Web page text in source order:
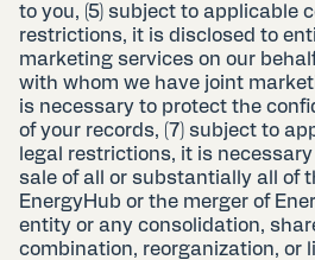
to you, (5) subject to applicable
restrictions, it is disclosed to
marketing services on our
with whom we have joint
is necessary to protect the
of your records, (7) subject to
legal restrictions, it is
sale of all or substantially all of
EnergyHub or the merger of
entity or any consolidation,
combination, reorganization, or